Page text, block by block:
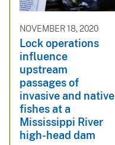
NOVEMBER 18, 2020
Lock operations
influence
upstream
passages of
invasive and native
fishes at a
Mississippi River
high-head dam